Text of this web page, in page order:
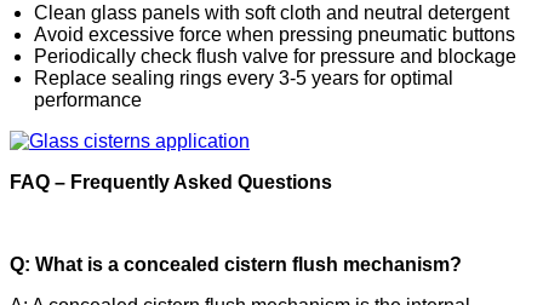
Clean glass panels with soft cloth and neutral detergent
Avoid excessive force when pressing pneumatic buttons
Periodically check flush valve for pressure and blockage
Replace sealing rings every 3-5 years for optimal
performance
FAQ – Frequently Asked Questions
Q: What is a concealed cistern flush mechanism?